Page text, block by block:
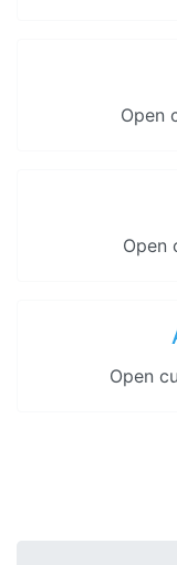
Open
Open
Open